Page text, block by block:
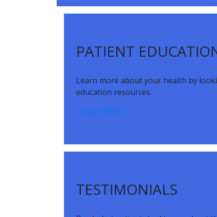
PATIENT
Learn more about your health by
education resources.
LEARN MORE
TESTIMONIALS